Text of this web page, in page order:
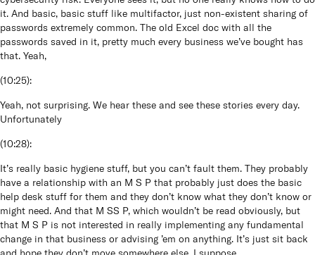
it. And basic, basic stuff like multifactor, just non-existent sharing of
passwords extremely common. The old Excel doc with all the
passwords saved in it, pretty much every business we’ve bought has
that. Yeah,
(10:25):
Yeah, not surprising. We hear these and see these stories every day.
Unfortunately
(10:28):
It’s really basic hygiene stuff, but you can’t fault them. They probably
have a relationship with an M S P that probably just does the basic
help desk stuff for them and they don’t know what they don’t know or
might need. And that M SS P, which wouldn’t be read obviously, but
that M S P is not interested in really implementing any fundamental
change in that business or advising ’em on anything. It’s just sit back
and hope they don’t move somewhere else, I suppose.